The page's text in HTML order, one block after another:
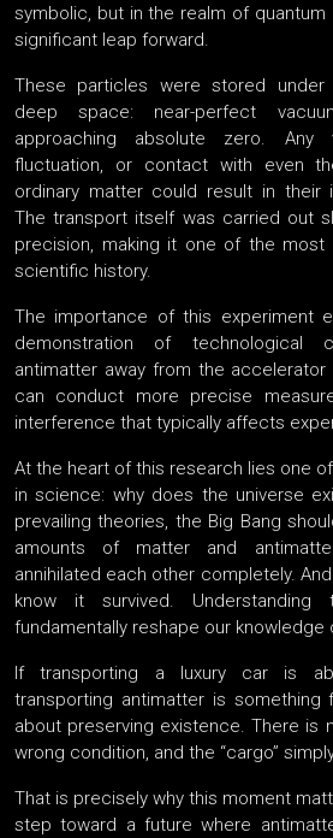
symbolic, but in the realm of
significant leap forward.
These particles were stored
deep space: near-perfect
approaching absolute zero. Any
fluctuation, or contact with even
ordinary matter could result in their
The transport itself was carried out
precision, making it one of the most
scientific history.
The importance of this experiment
demonstration of technological
antimatter away from the accelerator
can conduct more precise
interference that typically affects
At the heart of this research lies one
in science: why does the universe
prevailing theories, the Big Bang
amounts of matter and
annihilated each other completely.
know it survived. Understanding
fundamentally reshape our
If transporting a luxury car is
transporting antimatter is
about preserving existence. There is
wrong condition, and the “cargo”
That is precisely why this moment
step toward a future where